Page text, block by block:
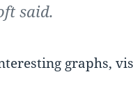
said.
graphs,